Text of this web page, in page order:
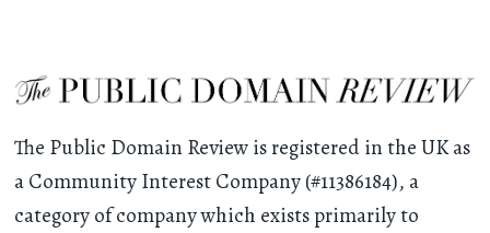
The Public Domain Review is registered in the UK as
a Community Interest Company (#11386184), a
category of company which exists primarily to